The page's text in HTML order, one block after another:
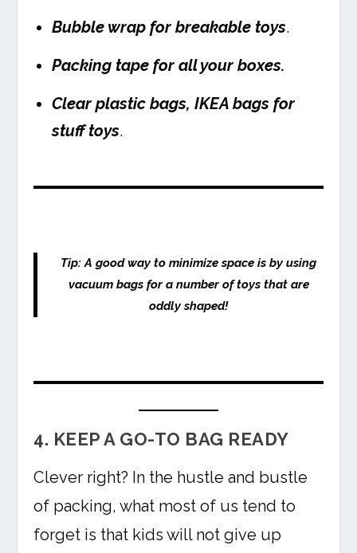
Bubble wrap for breakable toys.
Packing tape for all your boxes.
Clear plastic bags, IKEA bags for
stuff toys.
Tip: A good way to minimize space is by using
vacuum bags for a number of toys that are
oddly shaped!
4. KEEP A GO-TO BAG READY
Clever right? In the hustle and bustle
of packing, what most of us tend to
forget is that kids will not give up